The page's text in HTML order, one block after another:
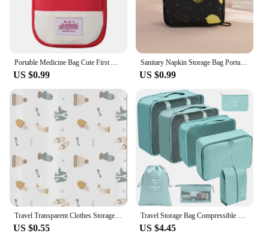
US $0.99
Sanitary Napkin Storage Bag Portable Cosmetic Lipstick Storage Bag Travel Earphone Coin Organizer Pouch Bags Cute Girl Bags Gift
US $0.99
US $0.55 US $4.45